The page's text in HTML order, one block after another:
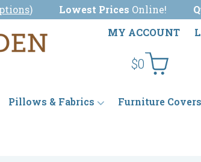
) Lowest Prices Online!
MY ACCOUNT
$0
Pillows & Fabrics Furniture Covers